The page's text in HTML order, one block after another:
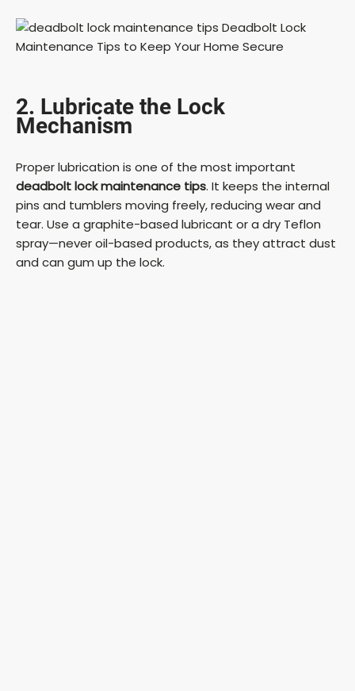
2. Lubricate the Lock
Mechanism
Proper lubrication is one of the most important
deadbolt lock maintenance tips. It keeps the internal
pins and tumblers moving freely, reducing wear and
tear. Use a graphite-based lubricant or a dry Teflon
spray—never oil-based products, as they attract dust
and can gum up the lock.